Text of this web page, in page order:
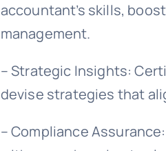
accountant’s skills,
management.
– Strategic Insights:
devise strategies that
– Compliance